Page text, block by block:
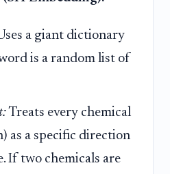
a giant dictionary
is a random list of
Treats every chemical
as a specific direction
If two chemicals are